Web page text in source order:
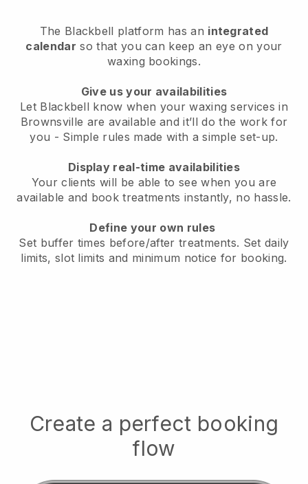
The Blackbell platform has an integrated
calendar so that you can keep an eye on your
waxing bookings.
Give us your availabilities
Let Blackbell know when your waxing services in
Brownsville are available and it’ll do the work for
you - Simple rules made with a simple set-up.
Display real-time availabilities
Your clients will be able to see when you are
available and book treatments instantly, no hassle.
Define your own rules
Set buffer times before/after treatments. Set daily
limits, slot limits and minimum notice for booking.
Create a perfect booking
flow